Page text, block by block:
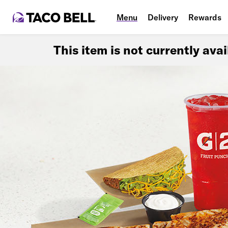
Menu Delivery Rewards
This item is not currently